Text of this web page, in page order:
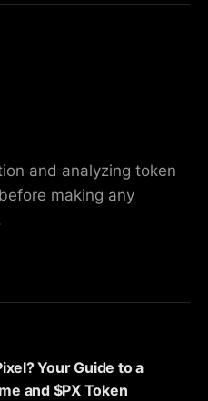
and analyzing token
making any
Your Guide to a
and $PX Token